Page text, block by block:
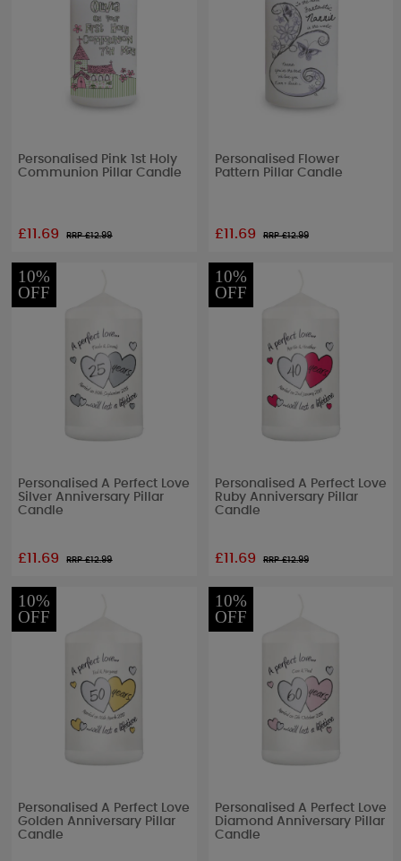
Personalised Pink 1st Holy
Communion Pillar Candle
£11.69 RRP £12.99
Personalised Flower
Pattern Pillar Candle
£11.69 RRP £12.99
10%
OFF
Personalised A Perfect Love
Silver Anniversary Pillar
Candle
£11.69 RRP £12.99
10%
OFF
Personalised A Perfect Love
Ruby Anniversary Pillar
Candle
£11.69 RRP £12.99
10%
OFF
Personalised A Perfect Love
Golden Anniversary Pillar
Candle
10%
OFF
Personalised A Perfect Love
Diamond Anniversary Pillar
Candle